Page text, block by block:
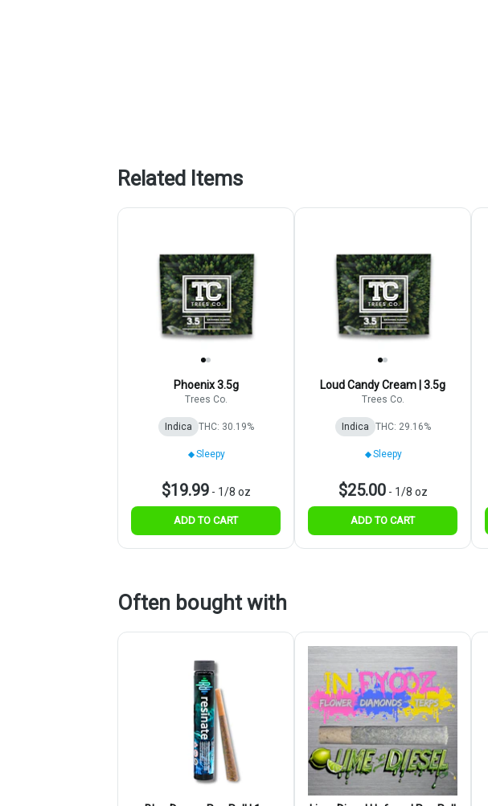
Related Items
Phoenix 3.5g
Trees Co.
Indica THC: 30.19%
Sleepy
$19.99- 1/8 oz
ADD TO CART
Loud Candy Cream | 3.5g
Trees Co.
Indica THC: 29.16%
Sleepy
$25.00- 1/8 oz
ADD TO CART
Often bought with